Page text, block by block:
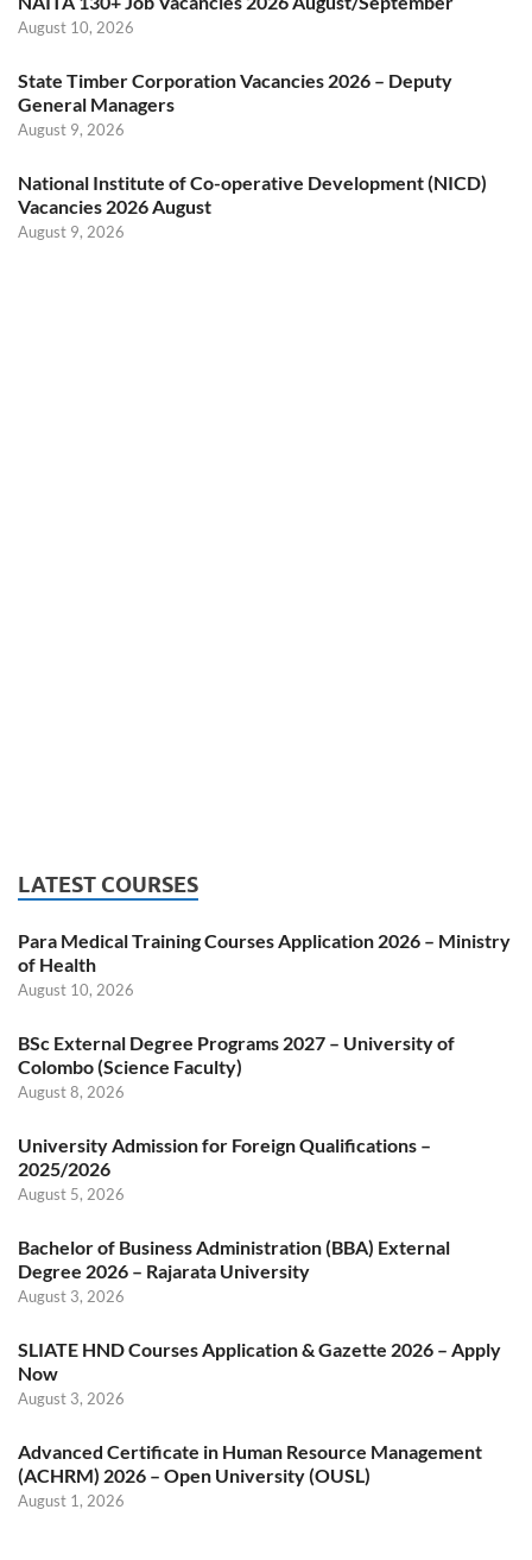
August 10, 2026
State Timber Corporation Vacancies 2026 – Deputy
General Managers
August 9, 2026
National Institute of Co-operative Development (NICD)
Vacancies 2026 August
August 9, 2026
LATEST COURSES
Para Medical Training Courses Application 2026 – Ministry
of Health
August 10, 2026
BSc External Degree Programs 2027 – University of
Colombo (Science Faculty)
August 8, 2026
University Admission for Foreign Qualifications –
2025/2026
August 5, 2026
Bachelor of Business Administration (BBA) External
Degree 2026 – Rajarata University
August 3, 2026
SLIATE HND Courses Application & Gazette 2026 – Apply
Now
August 3, 2026
Advanced Certificate in Human Resource Management
(ACHRM) 2026 – Open University (OUSL)
August 1, 2026